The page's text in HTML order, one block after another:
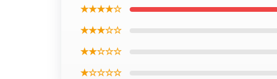
★★★★☆
★★★☆☆
★★☆☆☆
★☆☆☆☆